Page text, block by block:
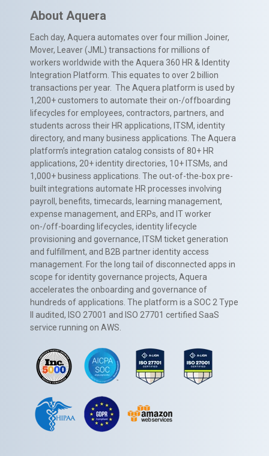
About Aquera
Each day, Aquera automates over four million Joiner,
Mover, Leaver (JML) transactions for millions of
workers worldwide with the Aquera 360 HR & Identity
Integration Platform. This equates to over 2 billion
transactions per year. The Aquera platform is used by
1,200+ customers to automate their on-/offboarding
lifecycles for employees, contractors, partners, and
students across their HR applications, ITSM, identity
directory, and many business applications. The Aquera
platform’s integration catalog consists of 80+ HR
applications, 20+ identity directories, 10+ ITSMs, and
1,000+ business applications. The out-of-the-box pre-
built integrations automate HR processes involving
payroll, benefits, timecards, learning management,
expense management, and ERPs, and IT worker
on-/off-boarding lifecycles, identity lifecycle
provisioning and governance, ITSM ticket generation
and fulfillment, and B2B partner identity access
management. For the long tail of disconnected apps in
scope for identity governance projects, Aquera
accelerates the onboarding and governance of
hundreds of applications. The platform is a SOC 2 Type
II audited, ISO 27001 and ISO 27701 certified SaaS
service running on AWS.